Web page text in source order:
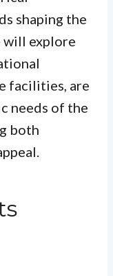
shaping the
will explore
facilities, are
needs of the
both